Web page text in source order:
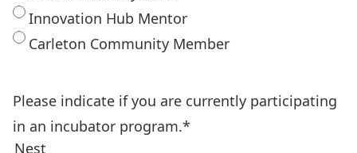
Innovation Hub Mentor
Carleton Community Member
Please indicate if you are currently participating
in an incubator program.*